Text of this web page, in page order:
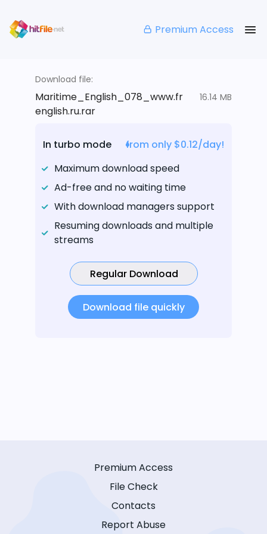
Premium Access
Download file:
Maritime_English_078_www.fr
english.ru.rar
16.14 MB
In turbo mode
from only $0.12/day!
Maximum download speed
Ad-free and no waiting time
With download managers support
Resuming downloads and multiple
streams
Regular Download
Download file quickly
Premium Access
File Check
Contacts
Report Abuse